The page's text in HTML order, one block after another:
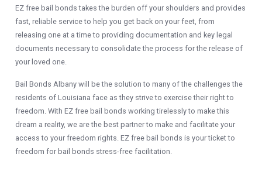
EZ free bail bonds takes the burden off your shoulders and provides
fast, reliable service to help you get back on your feet, from
releasing one at a time to providing documentation and key legal
documents necessary to consolidate the process for the release of
your loved one.
Bail Bonds Albany will be the solution to many of the challenges the
residents of Louisiana face as they strive to exercise their right to
freedom. With EZ free bail bonds working tirelessly to make this
dream a reality, we are the best partner to make and facilitate your
access to your freedom rights. EZ free bail bonds is your ticket to
freedom for bail bonds stress-free facilitation.